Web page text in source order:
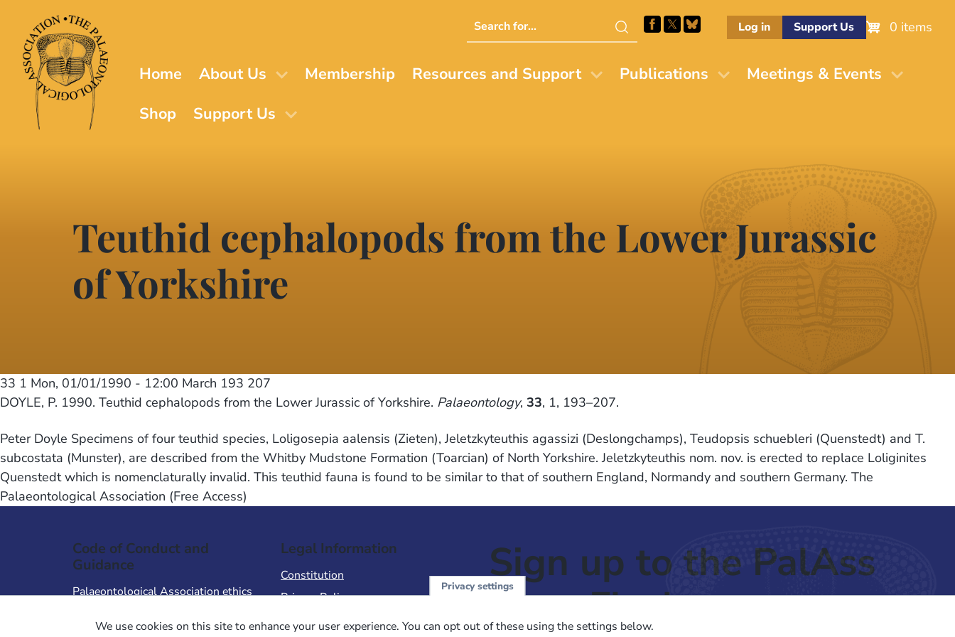
main
content
Search
this
Log in Support Us 0 items
Home About Us Membership Resources and Support Publications
Meetings & Events
Shop
Support Us
Teuthid cephalopods from the Lower Jurassic
of Yorkshire
33 1 Mon, 01/01/1990 - 12:00 March 193 207
DOYLE, P. 1990. Teuthid cephalopods from the Lower Jurassic of Yorkshire. Palaeontology, 33, 1, 193–207.
Peter Doyle Specimens of four teuthid species, Loligosepia aalensis (Zieten), Jeletzkyteuthis agassizi (Deslongchamps), Teudopsis schuebleri (Quenstedt) and T.
subcostata (Munster), are described from the Whitby Mudstone Formation (Toarcian) of North Yorkshire. Jeletzkyteuthis nom. nov. is erected to replace Loliginites
Quenstedt which is nomenclaturally invalid. This teuthid fauna is found to be similar to that of southern England, Normandy and southern Germany. The
Palaeontological Association (Free Access)
Code of Conduct and
Guidance
Palaeontological Association ethics
Code of Conduct for Events
Legal Information
Constitution
Privacy Policy
Sign up to the PalAss
NewsFlash
Privacy settings
We use cookies on this site to enhance your user experience. You can opt out of these using the settings below.